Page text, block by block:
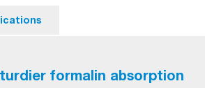
formalin absorption